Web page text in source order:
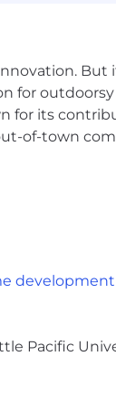
are:
in each of
to help
so much
outdoorsy
its
of-town
development
Pacific